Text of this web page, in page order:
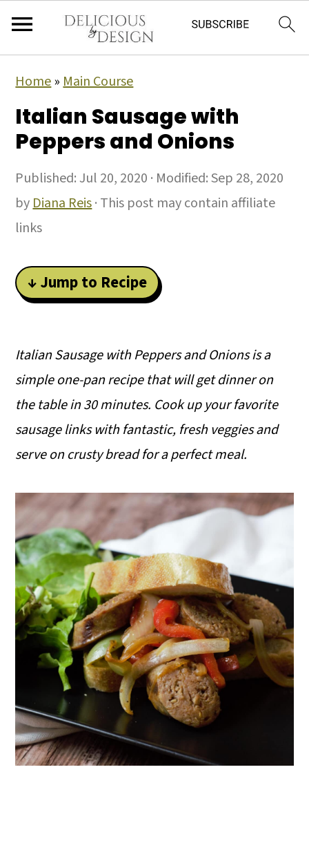
Home»Main Course
Italian Sausage with
Peppers and Onions
Published:Jul 20, 2020 · Modified:Sep 28, 2020
byDiana Reis· This post may contain affiliate
links
↓ Jump to Recipe
Italian Sausage with Peppers and Onions is a
simple one-pan recipe that will get dinner on
the table in 30 minutes. Cook up your favorite
sausage links with fantastic, fresh veggies and
serve on crusty bread for a perfect meal.